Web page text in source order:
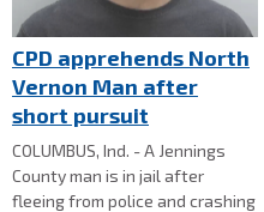
CPD apprehends North
Vernon Man after
short pursuit
COLUMBUS, Ind. - A Jennings
County man is in jail after
fleeing from police and crashing